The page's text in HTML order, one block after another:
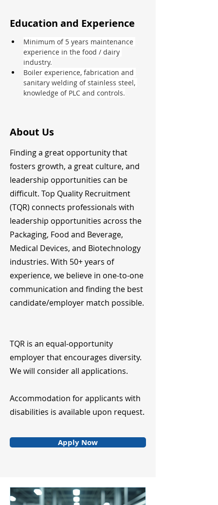
Education and Experience
Minimum of 5 years maintenance
experience in the food / dairy
industry.
Boiler experience, fabrication and
sanitary welding of stainless steel,
knowledge of PLC and controls.
About Us
Finding a great opportunity that
fosters growth, a great culture, and
leadership opportunities can be
difficult. Top Quality Recruitment
(TQR) connects professionals with
leadership opportunities across the
Packaging, Food and Beverage,
Medical Devices, and Biotechnology
industries. With 50+ years of
experience, we believe in one-to-one
communication and finding the best
candidate/employer match possible.
TQR is an equal-opportunity
employer that encourages diversity.
We will consider all applications.
Accommodation for applicants with
disabilities is available upon request.
Apply Now